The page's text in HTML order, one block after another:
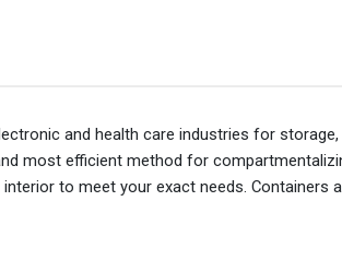
and health care industries for storage,
most efficient method for
to meet your exact needs. Containers